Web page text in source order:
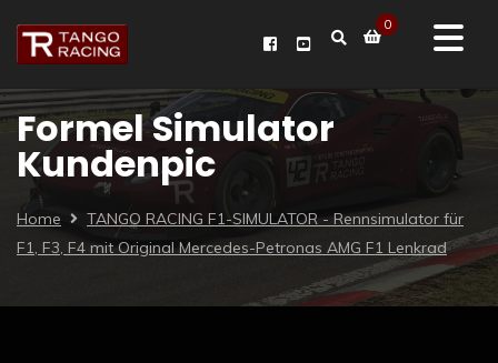
0
Formel Simulator
Kundenpic
Home
TANGO RACING F1-SIMULATOR - Rennsimulator für
F1, F3, F4 mit Original Mercedes-Petronas AMG F1 Lenkrad